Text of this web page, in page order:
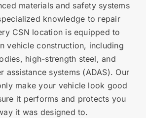
materials and safety systems
knowledge to repair
CSN location is equipped to
vehicle construction, including
high-strength steel, and
assistance systems (ADAS). Our
make your vehicle look good
it performs and protects you
it was designed to.